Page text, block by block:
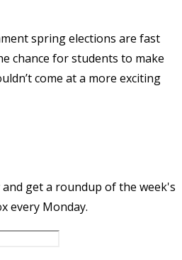
spring elections are fast
chance for students to make
come at a more exciting
and get a roundup of the week's
every Monday.